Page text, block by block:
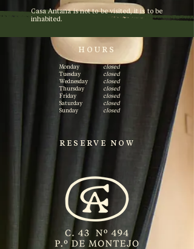
Casa Antana is not to be visited, it is to be
inhabited.
HOURS
Monday
Tuesday
Wednesday
Thursday
Friday
Saturday
Sunday
closed
closed
closed
closed
closed
closed
closed
RESERVE NOW